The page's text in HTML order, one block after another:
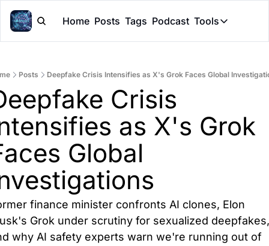
Home Posts Tags Podcast Tools
Tools
Posts Deepfake Crisis Intensifies as X's Grok Faces Global
Crisis
as X's Grok
Global
finance minister confronts AI clones, Elon
Grok under scrutiny for sexualized deepfakes,
why AI safety experts warn we're running out of